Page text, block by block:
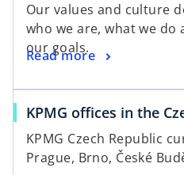
Our values and culture
who we are, what we do
our goals.
Read more
KPMG offices in the
KPMG Czech Republic
Prague, Brno, České